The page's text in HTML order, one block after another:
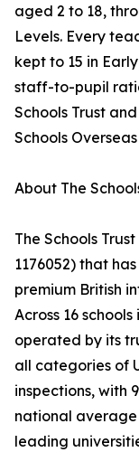
aged 2 to 18,
Levels. Every
kept to 15 in
staff-to-pupil
Schools Trust
Schools
About The
The Schools
1176052) that
premium British
Across 16
operated by its
all categories of
inspections, with
national
leading